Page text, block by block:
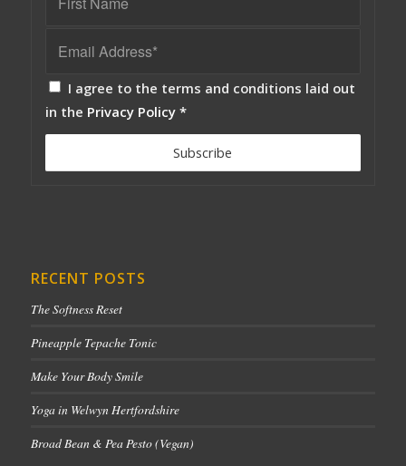
I agree to the terms and conditions laid out
in the Privacy Policy *
RECENT POSTS
The Softness Reset
Pineapple Tepache Tonic
Make Your Body Smile
Yoga in Welwyn Hertfordshire
Broad Bean & Pea Pesto (Vegan)